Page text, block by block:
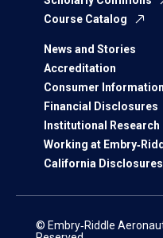
Course Catalog
News and Stories
Accreditation
Consumer Information
Financial Disclosures
Institutional Research
Working at
California Disclosures
© Embry‑Riddle